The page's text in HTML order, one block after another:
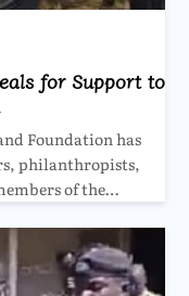
for Support to
Foundation has
philanthropists,
of the…